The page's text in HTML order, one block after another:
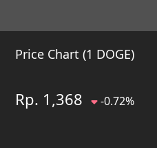
Price Chart (1 DOGE)
Rp. 1,368 -0.72%